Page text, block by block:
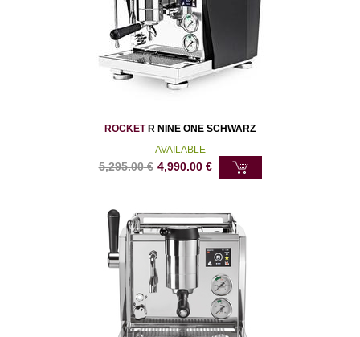
ROCKETR NINE ONE SCHWARZ
AVAILABLE
5,295.00€ 4,990.00€